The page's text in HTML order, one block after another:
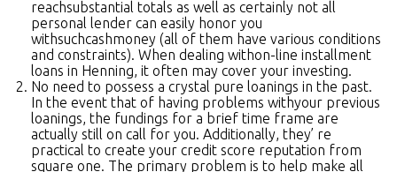
reachsubstantial totals as well as certainly not all
personal lender can easily honor you
withsuchcashmoney (all of them have various conditions
and constraints). When dealing withon-line installment
loans in Henning, it often may cover your investing.
No need to possess a crystal pure loanings in the past.
In the event that of having problems withyour previous
loanings, the fundings for a brief time frame are
actually still on call for you. Additionally, they’ re
practical to create your credit score reputation from
square one. The primary problem is to help make all